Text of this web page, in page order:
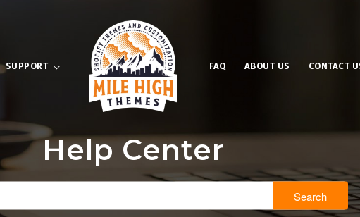
SUPPORT FAQ ABOUT US CONTACT
Help Center
Search